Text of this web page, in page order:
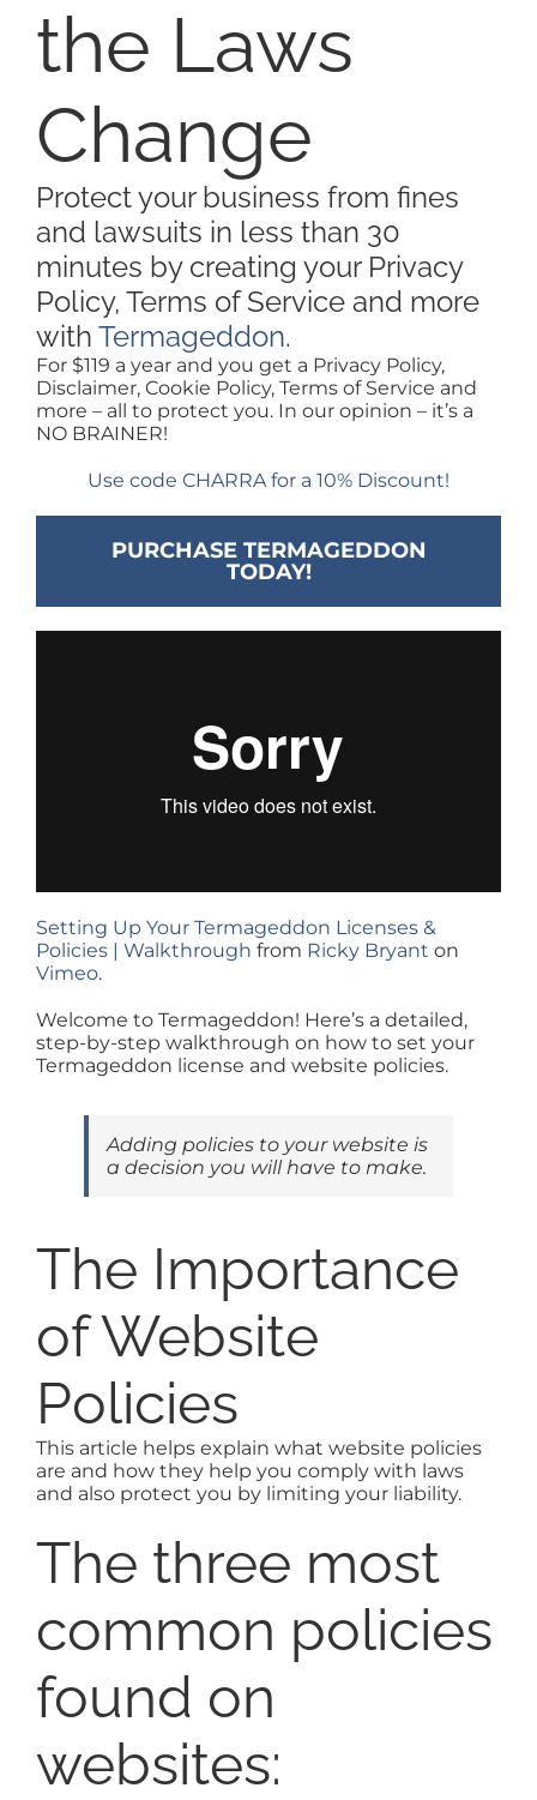
PURCHASE WEBSITE
LOGIN / SIGNUP
the Laws
Change
Protect your business from fines
and lawsuits in less than 30
minutes by creating your Privacy
Policy, Terms of Service and more
with Termageddon.
For $119 a year and you get a Privacy Policy,
Disclaimer, Cookie Policy, Terms of Service and
more – all to protect you. In our opinion – it’s a
NO BRAINER!
Use code CHARRA for a 10% Discount!
PURCHASE TERMAGEDDON
TODAY!
Setting Up Your Termageddon Licenses &
Policies | Walkthrough from Ricky Bryant on
Vimeo.
Welcome to Termageddon! Here’s a detailed,
step-by-step walkthrough on how to set your
Termageddon license and website policies.
Adding policies to your website is
a decision you will have to make.
The Importance
of Website
Policies
This article helps explain what website policies
are and how they help you comply with laws
and also protect you by limiting your liability.
The three most
common policies
found on
websites: